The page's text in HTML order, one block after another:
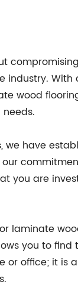
industry. With
wood
we have
you are
laminate
you to find
or office; it is